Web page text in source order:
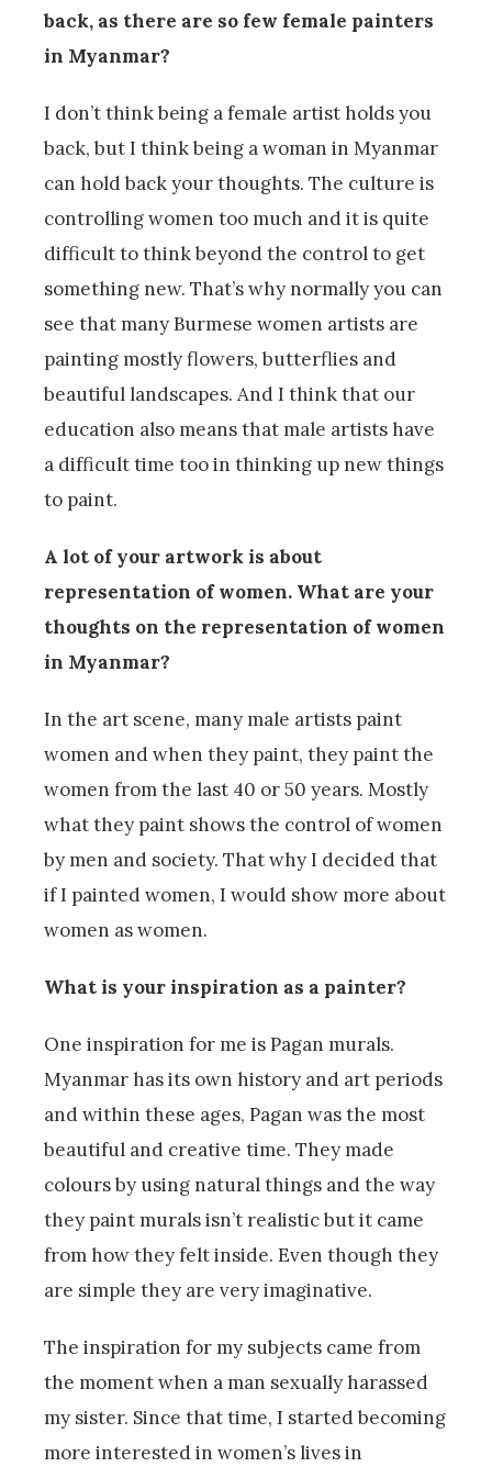
back, as there are so few female painters
in Myanmar?
I don’t think being a female artist holds you
back, but I think being a woman in Myanmar
can hold back your thoughts. The culture is
controlling women too much and it is quite
difficult to think beyond the control to get
something new. That’s why normally you can
see that many Burmese women artists are
painting mostly flowers, butterflies and
beautiful landscapes. And I think that our
education also means that male artists have
a difficult time too in thinking up new things
to paint.
A lot of your artwork is about
representation of women. What are your
thoughts on the representation of women
in Myanmar?
In the art scene, many male artists paint
women and when they paint, they paint the
women from the last 40 or 50 years. Mostly
what they paint shows the control of women
by men and society. That why I decided that
if I painted women, I would show more about
women as women.
What is your inspiration as a painter?
One inspiration for me is Pagan murals.
Myanmar has its own history and art periods
and within these ages, Pagan was the most
beautiful and creative time. They made
colours by using natural things and the way
they paint murals isn’t realistic but it came
from how they felt inside. Even though they
are simple they are very imaginative.
The inspiration for my subjects came from
the moment when a man sexually harassed
my sister. Since that time, I started becoming
more interested in women’s lives in